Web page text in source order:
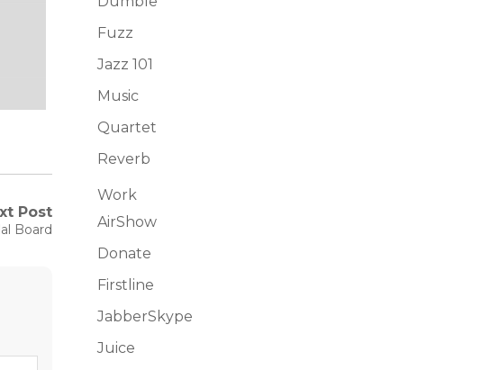
Post
Board
Fuzz
Jazz 101
Music
Quartet
Reverb
Work
AirShow
Donate
Firstline
JabberSkype
Juice